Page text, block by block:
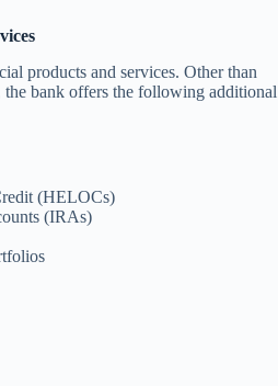
products and services. Other than
the bank offers the following additional
(HELOCs)
(IRAs)